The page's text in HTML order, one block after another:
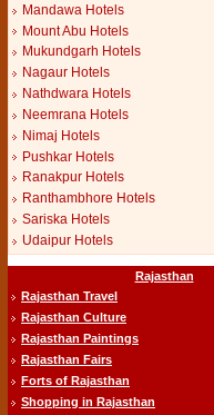
Mandawa Hotels
Mount Abu Hotels
Mukundgarh Hotels
Nagaur Hotels
Nathdwara Hotels
Neemrana Hotels
Nimaj Hotels
Pushkar Hotels
Ranakpur Hotels
Ranthambhore Hotels
Sariska Hotels
Udaipur Hotels
Rajasthan
Rajasthan Travel
Rajasthan Culture
Rajasthan Paintings
Rajasthan Fairs
Forts of Rajasthan
Shopping in Rajasthan